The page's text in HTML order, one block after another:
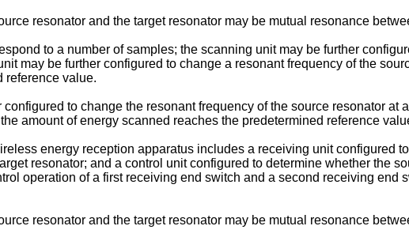
resonator and the target resonator may be mutual resonance
to a number of samples; the scanning unit may be further
may be further configured to change a resonant frequency of the
reference value.
to change the resonant frequency of the source resonator
amount of energy scanned reaches the predetermined reference
energy reception apparatus includes a receiving unit configured
resonator; and a control unit configured to determine whether the
operation of a first receiving end switch and a second receiving
resonator and the target resonator may be mutual resonance